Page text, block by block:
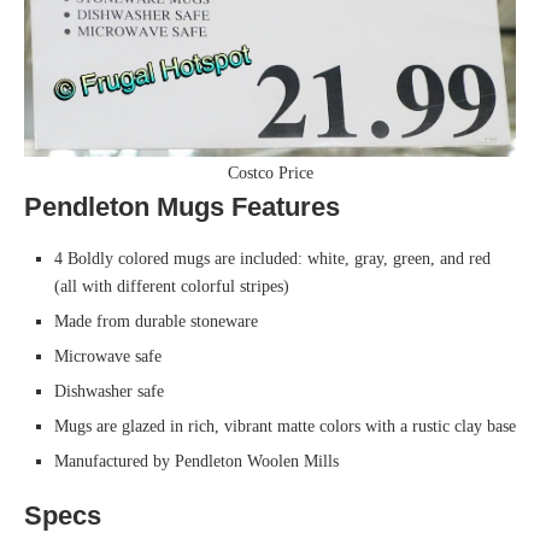
Costco Price
Pendleton Mugs Features
4 Boldly colored mugs are included: white, gray, green, and red
(all with different colorful stripes)
Made from durable stoneware
Microwave safe
Dishwasher safe
Mugs are glazed in rich, vibrant matte colors with a rustic clay base
Manufactured by Pendleton Woolen Mills
Specs